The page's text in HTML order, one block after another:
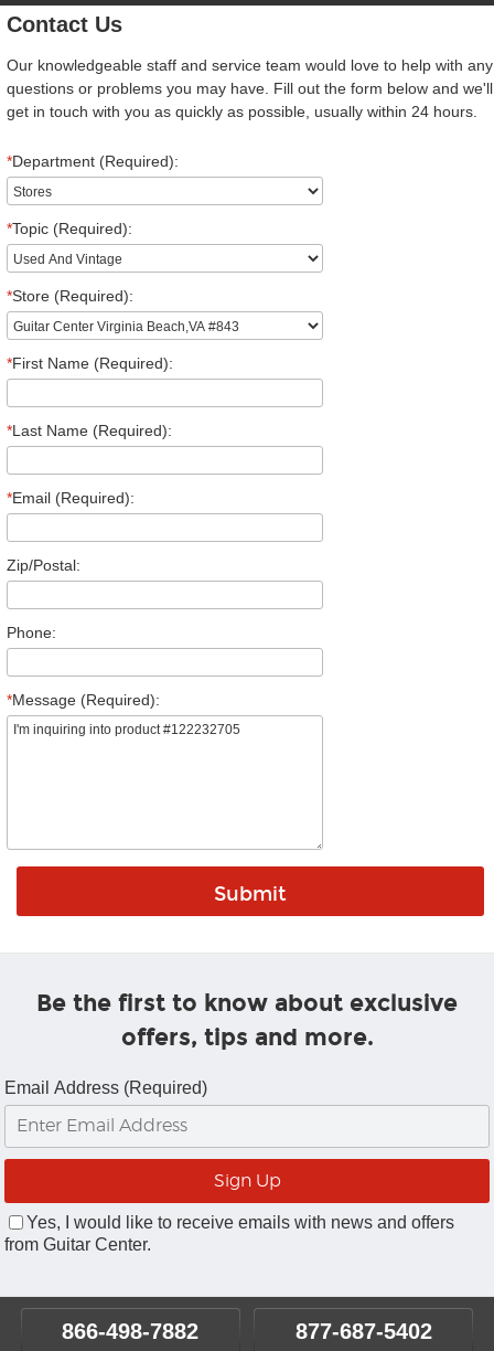
Contact Us
Our knowledgeable staff and service team would love to help with any
questions or problems you may have. Fill out the form below and we'll
get in touch with you as quickly as possible, usually within 24 hours.
*Department (Required):
*Topic (Required):
*Store (Required):
*First Name (Required):
*Last Name (Required):
*Email (Required):
Zip/Postal:
Phone:
*Message (Required):
Be the first to know about exclusive
offers, tips and more.
Email Address (Required)
Yes, I would like to receive emails with news and offers
from Guitar Center.
866-498-7882 877-687-5402